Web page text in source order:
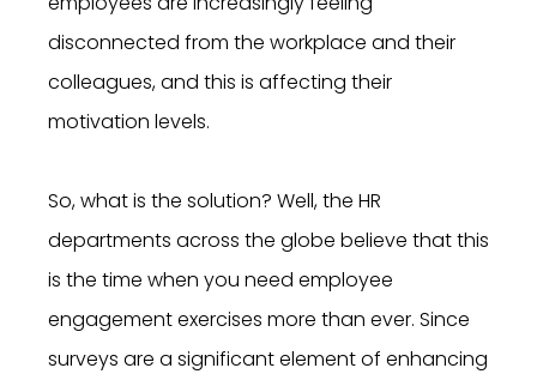
disconnected from the workplace and their
colleagues, and this is affecting their
motivation levels.
So, what is the solution? Well, the HR
departments across the globe believe that this
is the time when you need employee
engagement exercises more than ever. Since
surveys are a significant element of enhancing